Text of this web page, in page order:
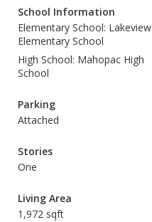
School Information
Elementary School: Lakeview
Elementary School
High School: Mahopac High
School
Parking
Attached
Stories
One
Living Area
1,972 sqft